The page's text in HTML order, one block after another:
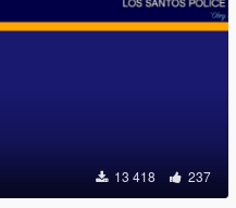
13 418 237